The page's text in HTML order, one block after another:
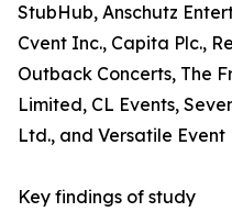
StubHub, Anschutz
Cvent Inc., Capita Plc.,
Outback Concerts, The
Limited, CL Events,
Ltd., and Versatile
Key findings of study